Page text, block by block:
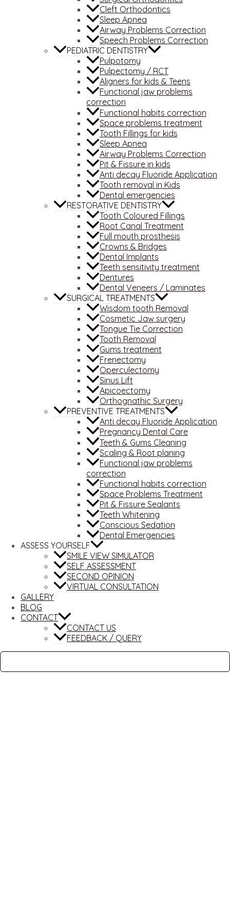
Cleft Orthodontics
Sleep Apnea
Airway Problems Correction
Speech Problems Correction
PEDIATRIC DENTISTRY
Pulpotomy
Pulpectomy / RCT
Aligners for kids & Teens
Functional jaw problems
correction
Functional habits correction
Space problems treatment
Tooth Fillings for kids
Sleep Apnea
Airway Problems Correction
Pit & Fissure in kids
Anti decay Fluoride Application
Tooth removal in Kids
Dental emergencies
RESTORATIVE DENTISTRY
Tooth Coloured Fillings
Root Canal Treatment
Full mouth prosthesis
Crowns & Bridges
Dental Implants
Teeth sensitivity treatment
Dentures
Dental Veneers / Laminates
SURGICAL TREATMENTS
Wisdom tooth Removal
Cosmetic Jaw surgery
Tongue Tie Correction
Tooth Removal
Gums treatment
Frenectomy
Operculectomy
Sinus Lift
Apicoectomy
Orthognathic Surgery
PREVENTIVE TREATMENTS
Anti decay Fluoride Application
Pregnancy Dental Care
Teeth & Gums Cleaning
Scaling & Root planing
Functional jaw problems
correction
Functional habits correction
Space Problems Treatment
Pit & Fissure Sealants
Teeth Whitening
Conscious Sedation
Dental Emergencies
ASSESS YOURSELF
SMILE VIEW SIMULATOR
SELF ASSESSMENT
SECOND OPINION
VIRTUAL CONSULTATION
GALLERY
BLOG
CONTACT
CONTACT US
FEEDBACK / QUERY